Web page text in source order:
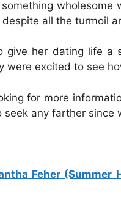
all the turmoil
give her dating life
were excited to see
for more
seek any farther since
Feher (Summer